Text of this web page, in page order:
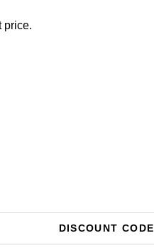
price.
DISCOUNT CODE